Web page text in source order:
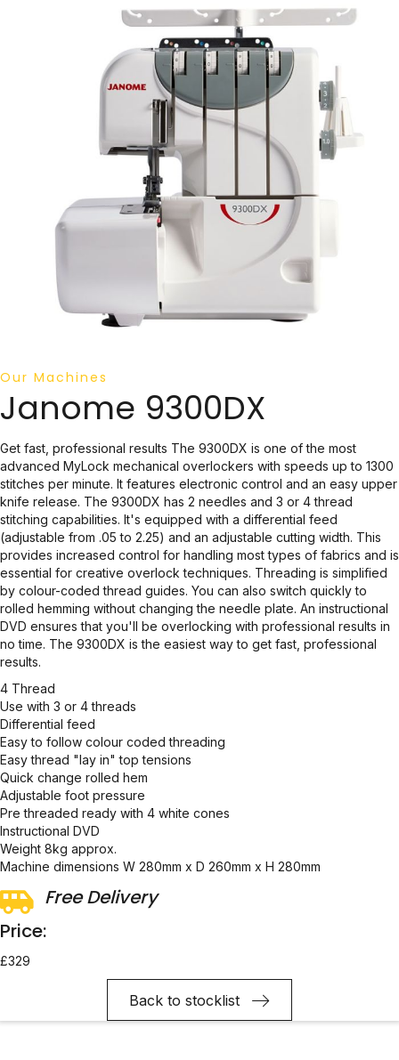
Our Machines
Janome 9300DX
Get fast, professional results The 9300DX is one of the most
advanced MyLock mechanical overlockers with speeds up to 1300
stitches per minute. It features electronic control and an easy upper
knife release. The 9300DX has 2 needles and 3 or 4 thread
stitching capabilities. It's equipped with a differential feed
(adjustable from .05 to 2.25) and an adjustable cutting width. This
provides increased control for handling most types of fabrics and is
essential for creative overlock techniques. Threading is simplified
by colour-coded thread guides. You can also switch quickly to
rolled hemming without changing the needle plate. An instructional
DVD ensures that you'll be overlocking with professional results in
no time. The 9300DX is the easiest way to get fast, professional
results.
4 Thread
Use with 3 or 4 threads
Differential feed
Easy to follow colour coded threading
Easy thread "lay in" top tensions
Quick change rolled hem
Adjustable foot pressure
Pre threaded ready with 4 white cones
Instructional DVD
Weight 8kg approx.
Machine dimensions W 280mm x D 260mm x H 280mm
Free Delivery
Price:
£329
Back to stocklist